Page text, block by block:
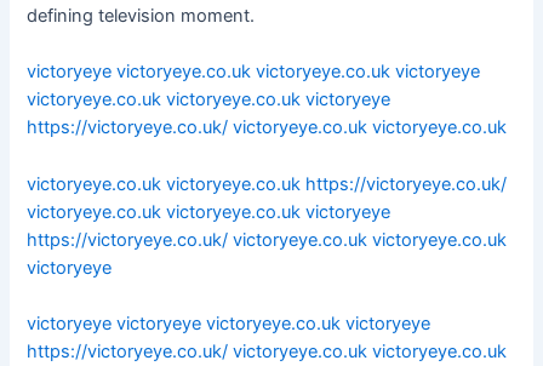
defining television moment.
victoryeye victoryeye.co.uk victoryeye.co.uk victoryeye
victoryeye.co.uk victoryeye.co.uk victoryeye
https://victoryeye.co.uk/ victoryeye.co.uk victoryeye.co.uk
victoryeye.co.uk victoryeye.co.uk https://victoryeye.co.uk/
victoryeye.co.uk victoryeye.co.uk victoryeye
https://victoryeye.co.uk/ victoryeye.co.uk victoryeye.co.uk
victoryeye
victoryeye victoryeye victoryeye.co.uk victoryeye
https://victoryeye.co.uk/ victoryeye.co.uk victoryeye.co.uk